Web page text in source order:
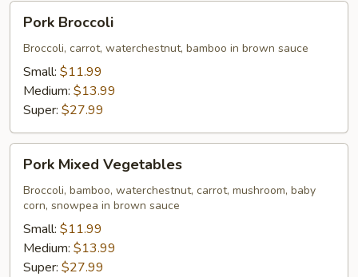
Pork
Broccoli
Pork Broccoli
Broccoli, carrot, waterchestnut, bamboo in brown sauce
Small: $11.99
Medium: $13.99
Super: $27.99
Pork
Mixed
Vegetables
Pork Mixed Vegetables
Broccoli, bamboo, waterchestnut, carrot, mushroom, baby
corn, snowpea in brown sauce
Small: $11.99
Medium: $13.99
Super: $27.99